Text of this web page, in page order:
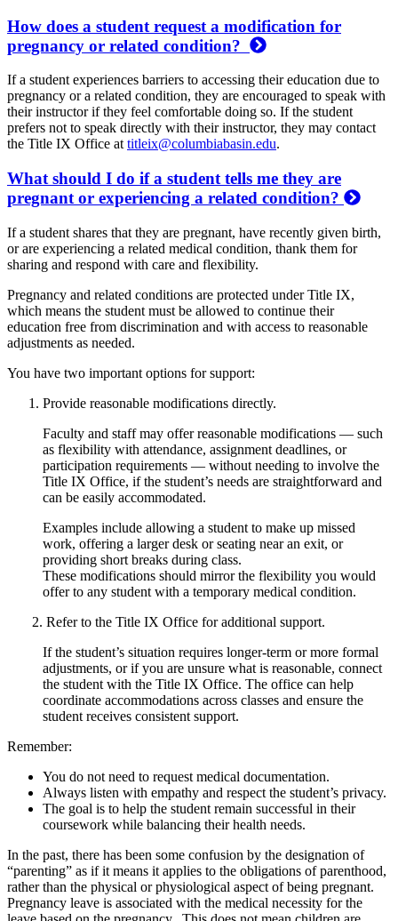
How does a student request a modification for
pregnancy or related condition?
If a student experiences barriers to accessing their education due to
pregnancy or a related condition, they are encouraged to speak with
their instructor if they feel comfortable doing so. If the student
prefers not to speak directly with their instructor, they may contact
the Title IX Office at titleix@columbiabasin.edu.
What should I do if a student tells me they are
pregnant or experiencing a related condition?
If a student shares that they are pregnant, have recently given birth,
or are experiencing a related medical condition, thank them for
sharing and respond with care and flexibility.
Pregnancy and related conditions are protected under Title IX,
which means the student must be allowed to continue their
education free from discrimination and with access to reasonable
adjustments as needed.
You have two important options for support:
Provide reasonable modifications directly.
Faculty and staff may offer reasonable modifications — such
as flexibility with attendance, assignment deadlines, or
participation requirements — without needing to involve the
Title IX Office, if the student’s needs are straightforward and
can be easily accommodated.
Examples include allowing a student to make up missed
work, offering a larger desk or seating near an exit, or
providing short breaks during class.
These modifications should mirror the flexibility you would
offer to any student with a temporary medical condition.
2. Refer to the Title IX Office for additional support.
If the student’s situation requires longer-term or more formal
adjustments, or if you are unsure what is reasonable, connect
the student with the Title IX Office. The office can help
coordinate accommodations across classes and ensure the
student receives consistent support.
Remember:
You do not need to request medical documentation.
Always listen with empathy and respect the student’s privacy.
The goal is to help the student remain successful in their
coursework while balancing their health needs.
In the past, there has been some confusion by the designation of
“parenting” as if it means it applies to the obligations of parenthood,
rather than the physical or physiological aspect of being pregnant.
Pregnancy leave is associated with the medical necessity for the